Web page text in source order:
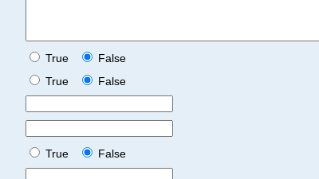
True
False
True
False
True
False